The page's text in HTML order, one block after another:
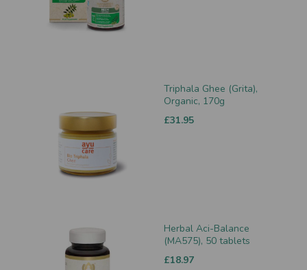
Triphala Ghee (Grita),
Organic, 170g
£31.95
Herbal Aci-Balance
(MA575), 50 tablets
£18.97